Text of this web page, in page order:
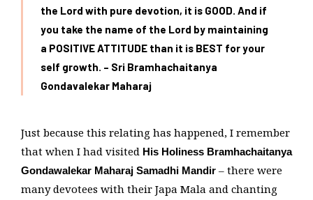
the Lord with pure devotion, it is GOOD. And if
you take the name of the Lord by maintaining
a POSITIVE ATTITUDE than it is BEST for your
self growth. – Sri Bramhachaitanya
Gondavalekar Maharaj
Just because this relating has happened, I remember
that when I had visited His Holiness Bramhachaitanya
Gondawalekar Maharaj Samadhi Mandir – there were
many devotees with their Japa Mala and chanting